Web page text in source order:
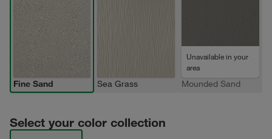
Fine Sand Sea Grass
Unavailable in your
area
Mounded Sand
Select your color collection